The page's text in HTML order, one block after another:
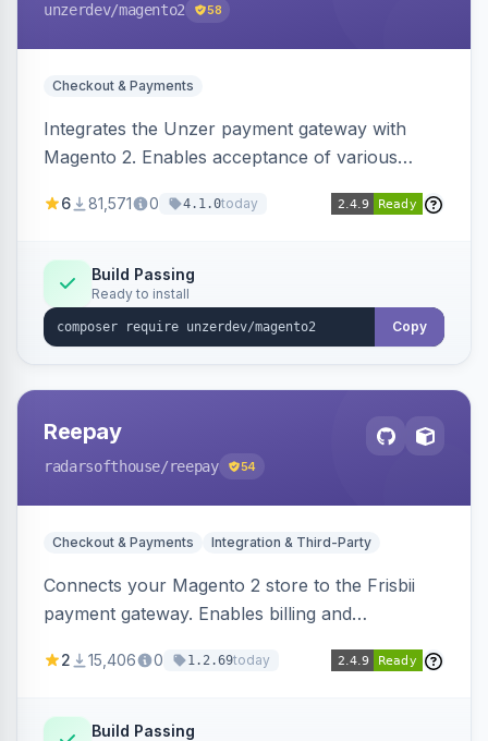
unzerdev/magento2 58
Checkout & Payments
Integrates the Unzer payment gateway with
Magento 2. Enables acceptance of various
transfers, and wallets.
6 81,571 0 4.1.0today
Build Passing
Ready to install
Copy
Reepay
radarsofthouse/reepay 54
Checkout & Payments Integration & Third-Party
Connects your Magento 2 store to the Frisbii
payment gateway. Enables billing and
methods.
2 15,406 0 1.2.69today
Build Passing